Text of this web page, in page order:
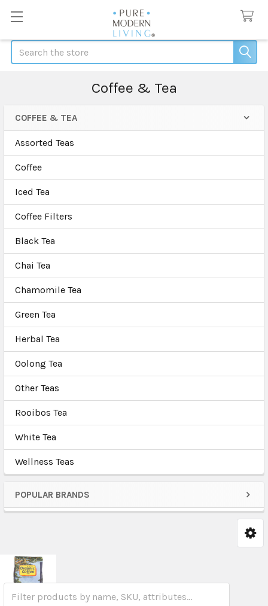
Search
Coffee & Tea
Sidebar
COFFEE & TEA
Assorted Teas
Coffee
Iced Tea
Coffee Filters
Black Tea
Chai Tea
Chamomile Tea
Green Tea
Herbal Tea
Oolong Tea
Other Teas
Rooibos Tea
White Tea
Wellness Teas
POPULAR BRANDS